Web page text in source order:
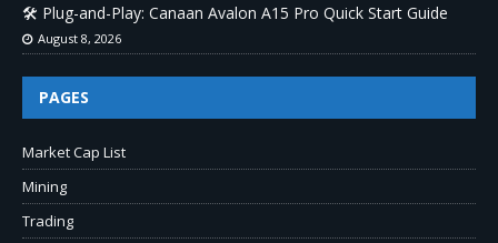
🛠️ Plug-and-Play: Canaan Avalon A15 Pro Quick Start Guide
August 8, 2026
PAGES
Market Cap List
Mining
Trading